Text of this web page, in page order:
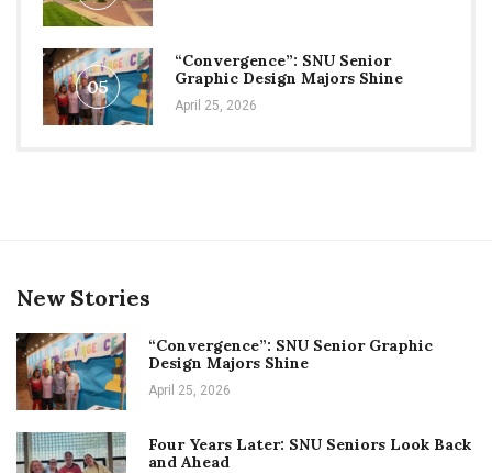
05
“Convergence”: SNU Senior
Graphic Design Majors Shine
April 25, 2026
New Stories
“Convergence”: SNU Senior Graphic
Design Majors Shine
April 25, 2026
Four Years Later: SNU Seniors Look Back
and Ahead